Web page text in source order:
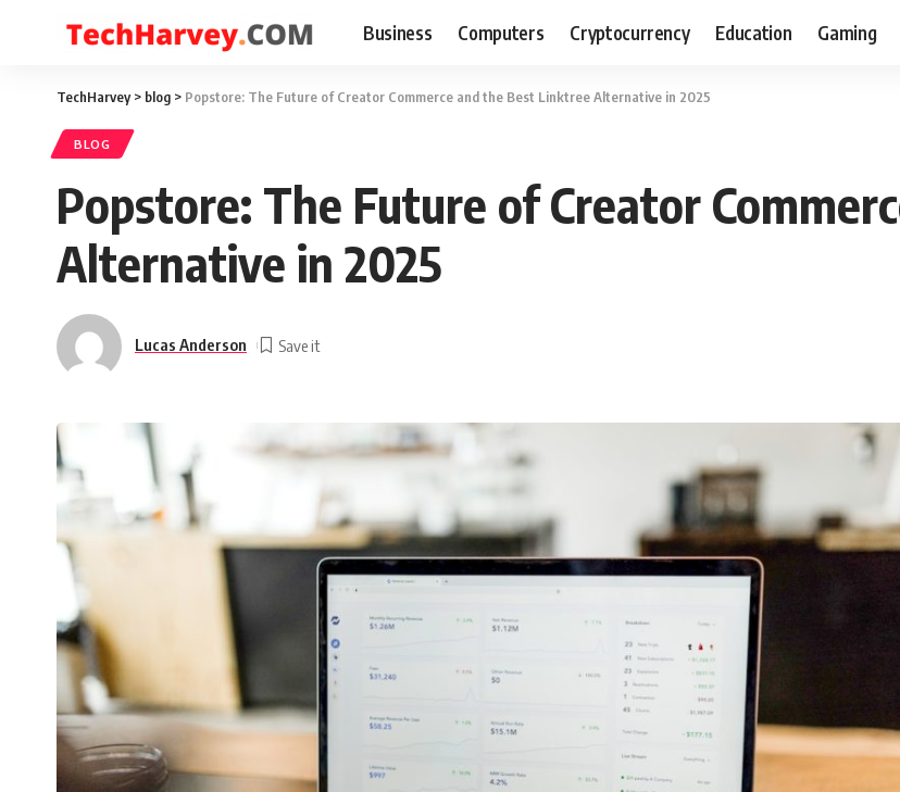
Business Computers Cryptocurrency Education Gaming
TechHarvey> blog > Popstore: The Future of Creator Commerce and the Best Linktree Alternative in 2025
BLOG
Popstore: The Future of Creator
Alternative in 2025
Lucas Anderson